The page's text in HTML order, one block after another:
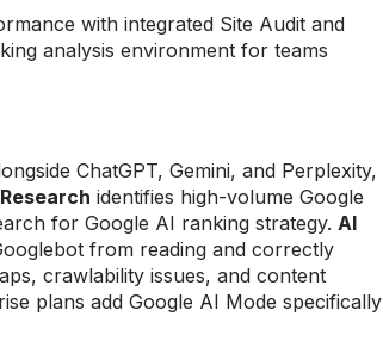
with integrated Site Audit and
analysis environment for teams
ChatGPT, Gemini, and Perplexity,
identifies high-volume Google
for Google AI ranking strategy. AI
from reading and correctly
crawlability issues, and content
plans add Google AI Mode specifically